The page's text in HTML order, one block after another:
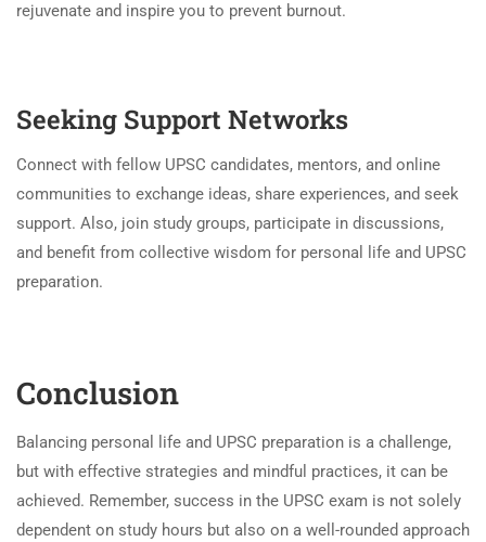
rejuvenate and inspire you to prevent burnout.
Seeking Support Networks
Connect with fellow UPSC candidates, mentors, and online
communities to exchange ideas, share experiences, and seek
support. Also, join study groups, participate in discussions,
and benefit from collective wisdom for personal life and UPSC
preparation.
Conclusion
Balancing personal life and UPSC preparation is a challenge,
but with effective strategies and mindful practices, it can be
achieved. Remember, success in the UPSC exam is not solely
dependent on study hours but also on a well-rounded approach